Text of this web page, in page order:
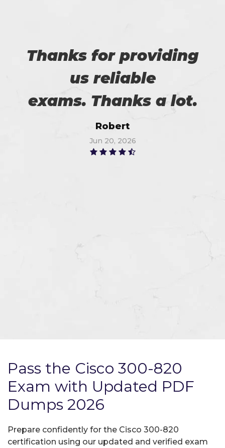
Thanks for providing
us reliable
exams. Thanks a lot.
Robert
Jun 20, 2026
Pass the Cisco 300-820
Exam with Updated PDF
Dumps 2026
Prepare confidently for the Cisco 300-820
certification using our updated and verified exam